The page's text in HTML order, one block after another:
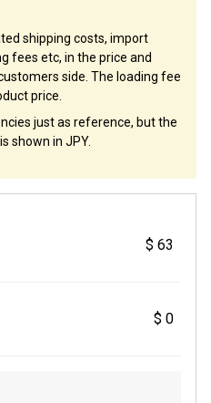
shipping costs, import
fees etc, in the price and
side. The loading fee
price.
just as reference, but the
shown in JPY.
$ 63
$ 0